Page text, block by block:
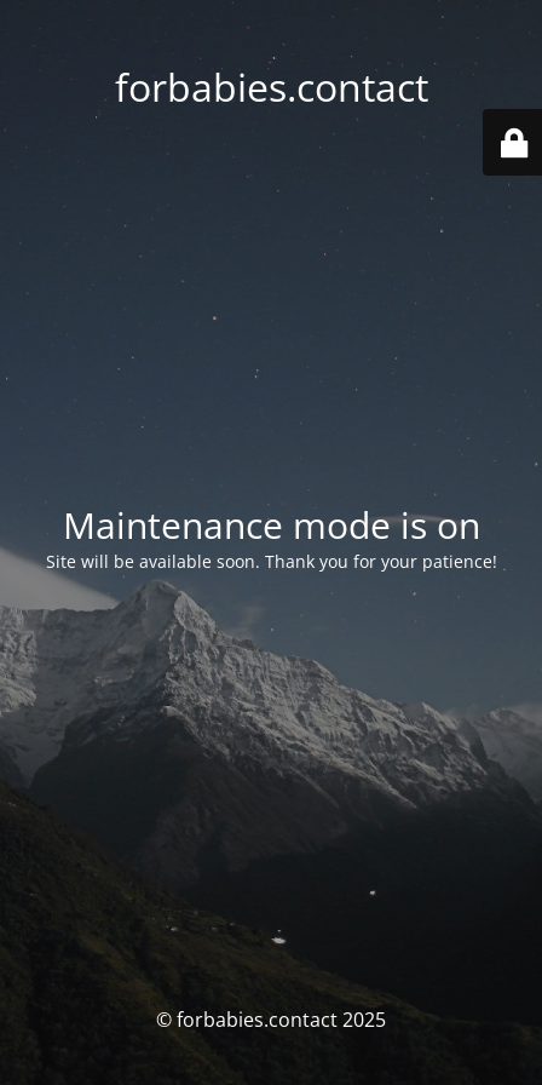
forbabies.contact
Maintenance mode is on
Site will be available soon. Thank you for your patience!
© forbabies.contact 2025